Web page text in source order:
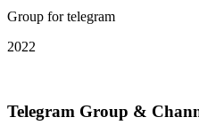
Group for telegram
2022
Telegram Group &